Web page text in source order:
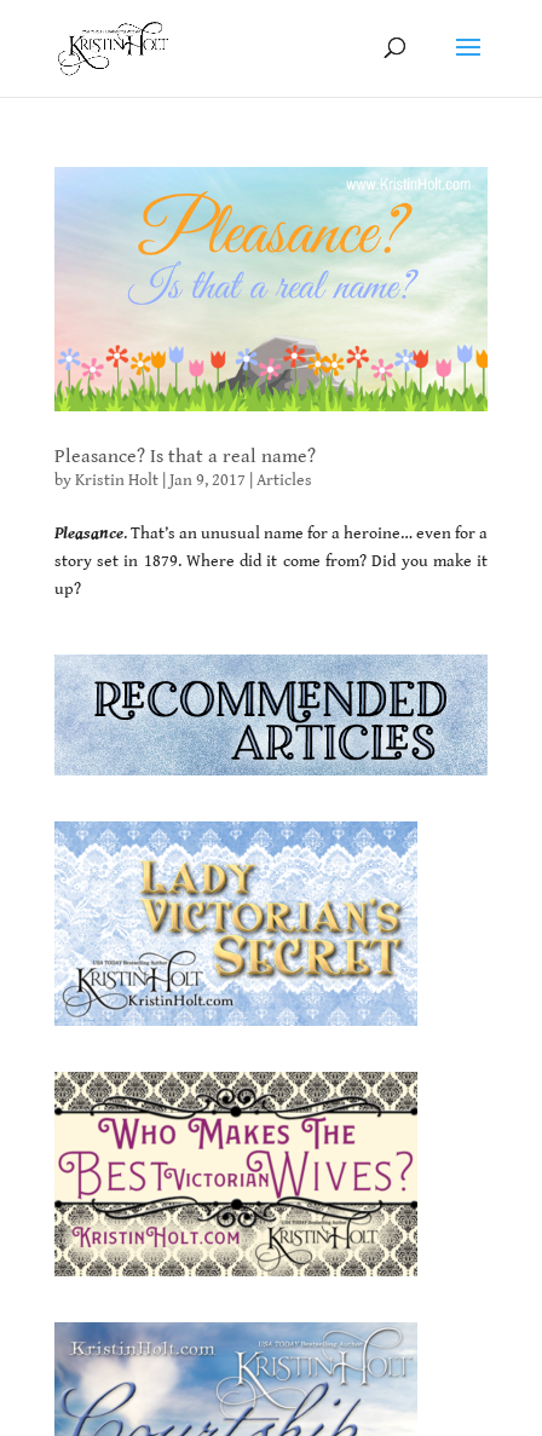
Pleasance? Is that a real name?
byKristin Holt| Jan 9, 2017 Articles
Pleasance. That’s an unusual name for a heroine… even for a
story set in 1879. Where did it come from? Did you make it
up?